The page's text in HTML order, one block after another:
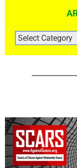
ARTICLE
CATEGORIES